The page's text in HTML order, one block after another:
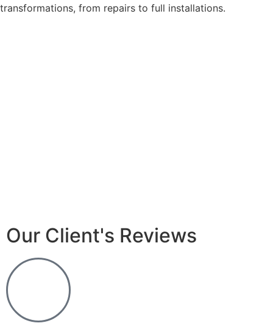
transformations, from repairs to full installations.
Our Client's Reviews